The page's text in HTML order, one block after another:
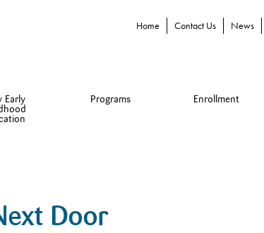
Home Contact Us News
Early
Programs Enrollment
Door